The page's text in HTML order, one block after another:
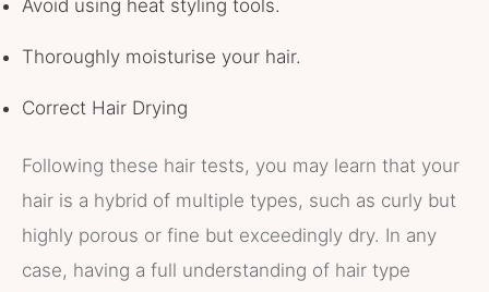
Avoid using heat styling tools.
Thoroughly moisturise your hair.
Correct Hair Drying
Following these hair tests, you may learn that your
hair is a hybrid of multiple types, such as curly but
highly porous or fine but exceedingly dry. In any
case, having a full understanding of hair type